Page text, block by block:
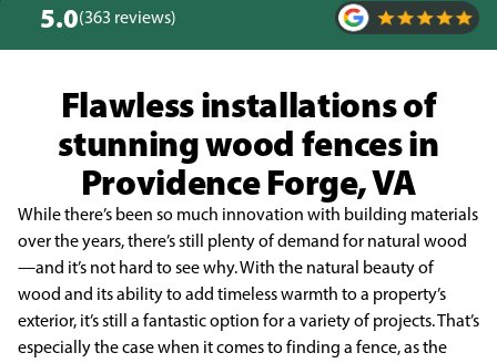
5.0(363 reviews)
Flawless installations of
stunning wood fences in
Providence Forge, VA
While there’s been so much innovation with building materials
over the years, there’s still plenty of demand for natural wood
—and it’s not hard to see why. With the natural beauty of
wood and its ability to add timeless warmth to a property’s
exterior, it’s still a fantastic option for a variety of projects. That’s
especially the case when it comes to finding a fence, as the